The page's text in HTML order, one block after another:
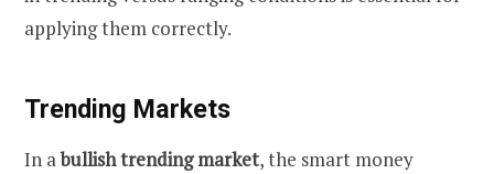
applying them correctly.
Trending Markets
In abullish trending market, the smart money